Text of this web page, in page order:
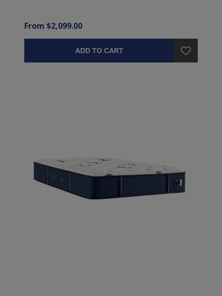
From $2,099.00
ADD TO CART